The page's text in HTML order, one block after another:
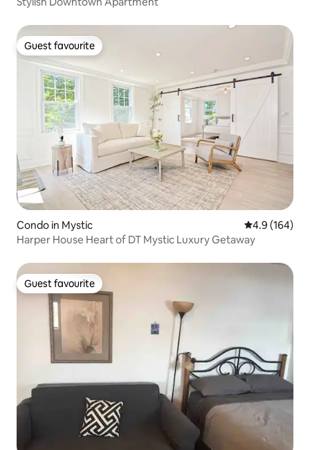
Guest favourite
Guest favourite
Condo in Mystic 4.9 out of 5
4.9 (164)
Harper House Heart of DT Mystic Luxury Getaway
Guest favourite
Guest favourite